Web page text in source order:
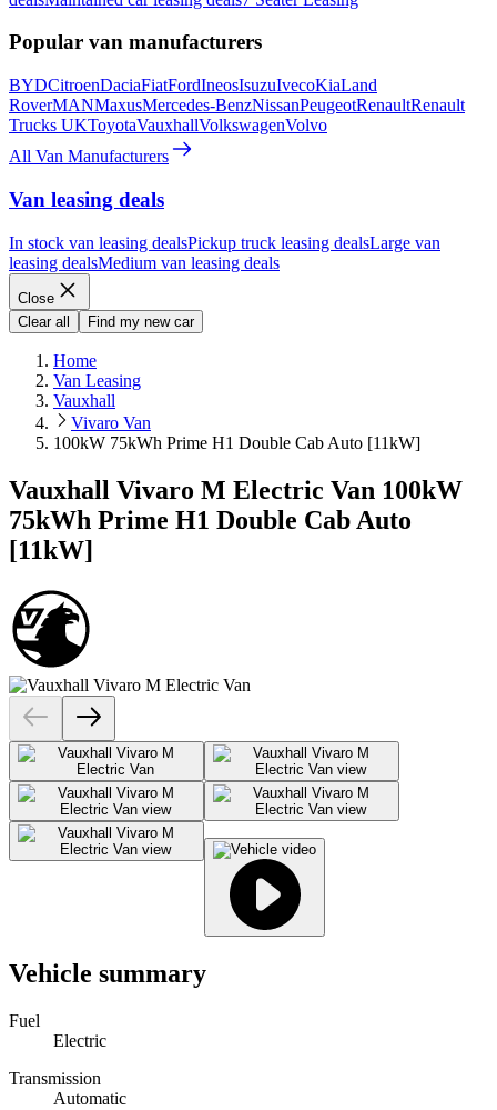
Popular van manufacturers
BYDCitroenDaciaFiatFordIneosIsuzuIvecoKiaLand
RoverMANMaxusMercedes-BenzNissanPeugeotRenaultRenault
Trucks UKToyotaVauxhallVolkswagenVolvo
All Van Manufacturers
Van leasing deals
In stock van leasing dealsPickup truck leasing dealsLarge van
leasing dealsMedium van leasing deals
Close
Clear all
Find my new car
Home
Van Leasing
Vauxhall
Vivaro Van
100kW 75kWh Prime H1 Double Cab Auto [11kW]
Vauxhall Vivaro M Electric Van 100kW
75kWh Prime H1 Double Cab Auto
[11kW]
Vehicle summary
Fuel
Electric
Transmission
Automatic